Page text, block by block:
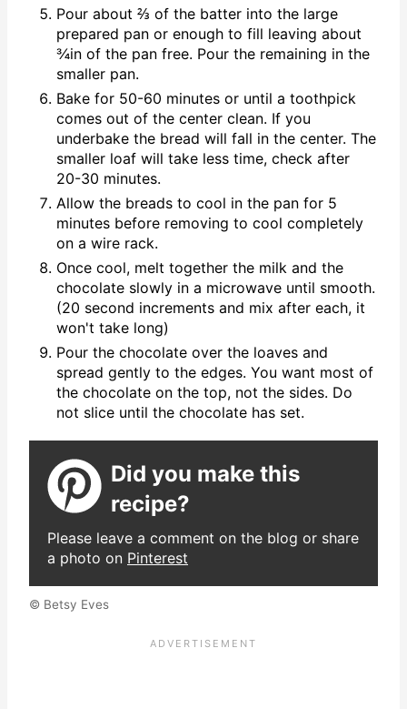
Pour about ⅔ of the batter into the large
prepared pan or enough to fill leaving about
¾in of the pan free. Pour the remaining in the
smaller pan.
Bake for 50-60 minutes or until a toothpick
comes out of the center clean. If you
underbake the bread will fall in the center. The
smaller loaf will take less time, check after
20-30 minutes.
Allow the breads to cool in the pan for 5
minutes before removing to cool completely
on a wire rack.
Once cool, melt together the milk and the
chocolate slowly in a microwave until smooth.
(20 second increments and mix after each, it
won't take long)
Pour the chocolate over the loaves and
spread gently to the edges. You want most of
the chocolate on the top, not the sides. Do
not slice until the chocolate has set.
Did you make this
recipe?
Please leave a comment on the blog or share
a photo on Pinterest
© Betsy Eves